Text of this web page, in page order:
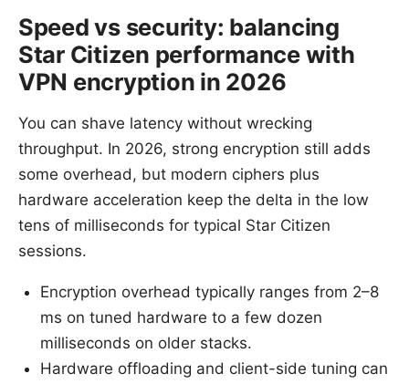
Speed vs security: balancing
Star Citizen performance with
VPN encryption in 2026
You can shave latency without wrecking
throughput. In 2026, strong encryption still adds
some overhead, but modern ciphers plus
hardware acceleration keep the delta in the low
tens of milliseconds for typical Star Citizen
sessions.
Encryption overhead typically ranges from 2–8
ms on tuned hardware to a few dozen
milliseconds on older stacks.
Hardware offloading and client-side tuning can